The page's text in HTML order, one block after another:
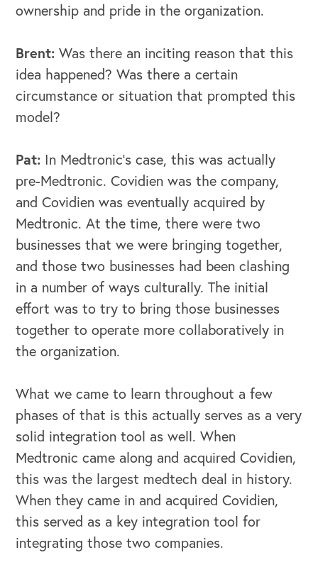
ownership and pride in the organization.
Brent:Was there an inciting reason that this
idea happened? Was there a certain
circumstance or situation that prompted this
model?
Pat: In Medtronic's case, this was actually
pre-Medtronic. Covidien was the company,
and Covidien was eventually acquired by
Medtronic. At the time, there were two
businesses that we were bringing together,
and those two businesses had been clashing
in a number of ways culturally. The initial
effort was to try to bring those businesses
together to operate more collaboratively in
the organization.
What we came to learn throughout a few
phases of that is this actually serves as a very
solid integration tool as well. When
Medtronic came along and acquired Covidien,
this was the largest medtech deal in history.
When they came in and acquired Covidien,
this served as a key integration tool for
integrating those two companies.